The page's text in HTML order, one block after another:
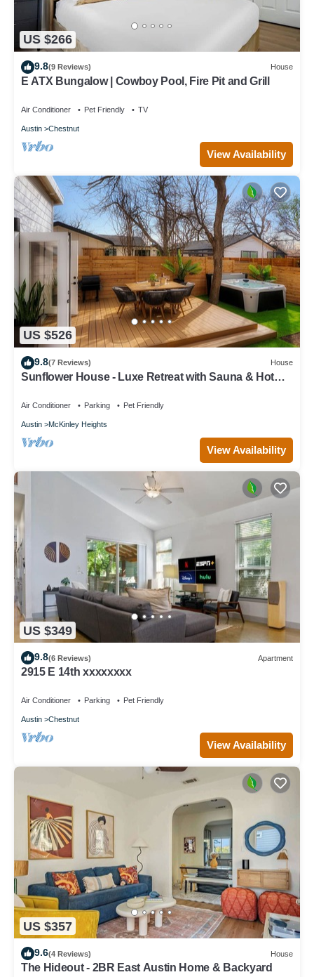
US $266
9.8(9 Reviews) House
E ATX Bungalow | Cowboy Pool, Fire Pit and Grill
Air Conditioner Pet Friendly TV
Austin Chestnut
View Availability
US $526
9.8(7 Reviews) House
Sunflower House - Luxe Retreat with Sauna & Hot
Air Conditioner Parking Pet Friendly
Austin McKinley Heights
View Availability
US $349
9.8(6 Reviews) Apartment
2915 E 14th xxxxxxxx
Air Conditioner Parking Pet Friendly
Austin Chestnut
View Availability
US $357
9.6(4 Reviews) House
The Hideout - 2BR East Austin Home & Backyard